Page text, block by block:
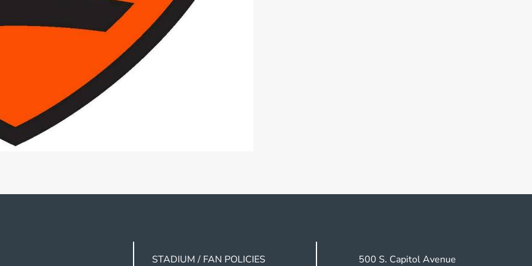
STADIUM / FAN POLICIES 500 S. Capitol Avenue